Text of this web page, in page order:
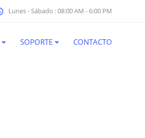
Lunes - Sábado : 08:00 AM - 6:00 PM
SOPORTE CONTACTO